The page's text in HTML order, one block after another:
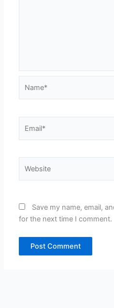
Save my name, email,
for the next time I comment.